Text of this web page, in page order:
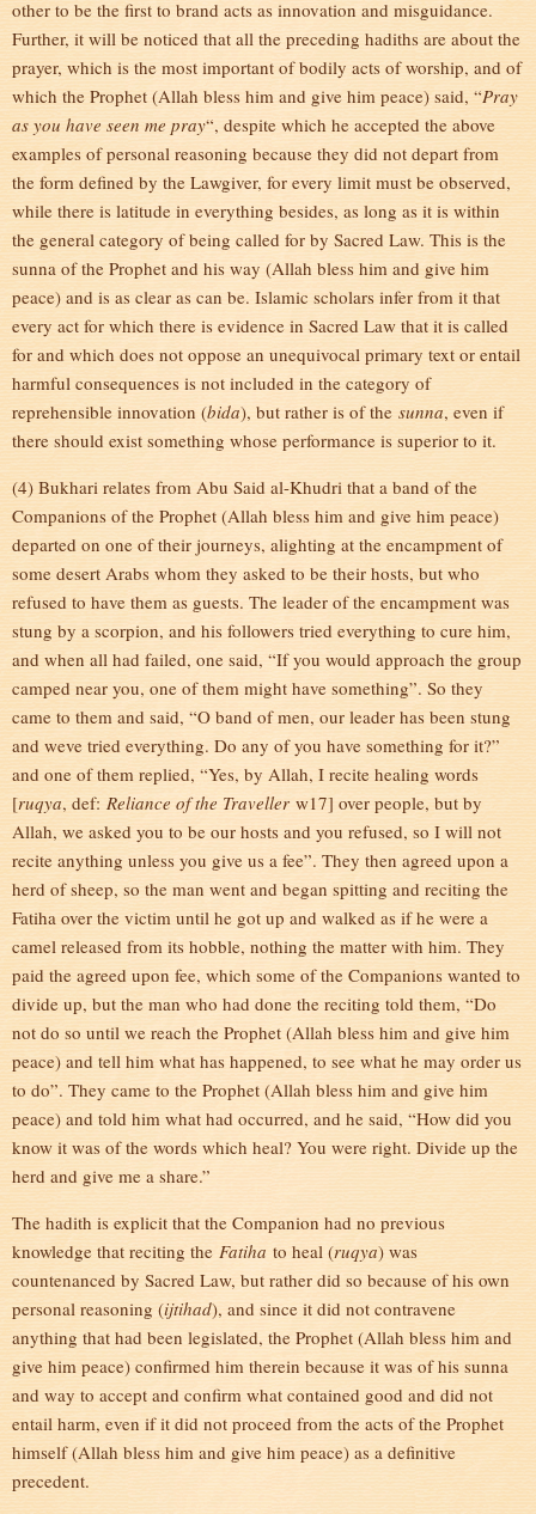
other to be the first to brand acts as innovation and misguidance.
Further, it will be noticed that all the preceding hadiths are about the
prayer, which is the most important of bodily acts of worship, and of
which the Prophet (Allah bless him and give him peace) said, “Pray
as you have seen me pray“, despite which he accepted the above
examples of personal reasoning because they did not depart from
the form defined by the Lawgiver, for every limit must be observed,
while there is latitude in everything besides, as long as it is within
the general category of being called for by Sacred Law. This is the
sunna of the Prophet and his way (Allah bless him and give him
peace) and is as clear as can be. Islamic scholars infer from it that
every act for which there is evidence in Sacred Law that it is called
for and which does not oppose an unequivocal primary text or entail
harmful consequences is not included in the category of
reprehensible innovation (bida), but rather is of the sunna, even if
there should exist something whose performance is superior to it.
(4) Bukhari relates from Abu Said al-Khudri that a band of the
Companions of the Prophet (Allah bless him and give him peace)
departed on one of their journeys, alighting at the encampment of
some desert Arabs whom they asked to be their hosts, but who
refused to have them as guests. The leader of the encampment was
stung by a scorpion, and his followers tried everything to cure him,
and when all had failed, one said, “If you would approach the group
camped near you, one of them might have something”. So they
came to them and said, “O band of men, our leader has been stung
and weve tried everything. Do any of you have something for it?”
and one of them replied, “Yes, by Allah, I recite healing words
[ruqya, def: Reliance of the Traveller w17] over people, but by
Allah, we asked you to be our hosts and you refused, so I will not
recite anything unless you give us a fee”. They then agreed upon a
herd of sheep, so the man went and began spitting and reciting the
Fatiha over the victim until he got up and walked as if he were a
camel released from its hobble, nothing the matter with him. They
paid the agreed upon fee, which some of the Companions wanted to
divide up, but the man who had done the reciting told them, “Do
not do so until we reach the Prophet (Allah bless him and give him
peace) and tell him what has happened, to see what he may order us
to do”. They came to the Prophet (Allah bless him and give him
peace) and told him what had occurred, and he said, “How did you
know it was of the words which heal? You were right. Divide up the
herd and give me a share.”
The hadith is explicit that the Companion had no previous
knowledge that reciting the Fatiha to heal (ruqya) was
countenanced by Sacred Law, but rather did so because of his own
personal reasoning (ijtihad), and since it did not contravene
anything that had been legislated, the Prophet (Allah bless him and
give him peace) confirmed him therein because it was of his sunna
and way to accept and confirm what contained good and did not
entail harm, even if it did not proceed from the acts of the Prophet
himself (Allah bless him and give him peace) as a definitive
precedent.